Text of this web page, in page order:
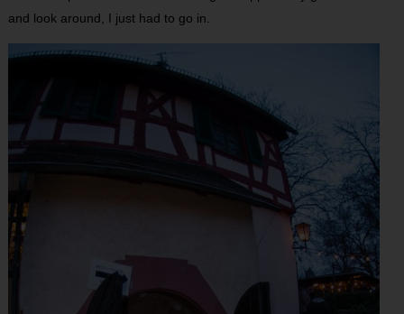
and look around, I just had to go in.